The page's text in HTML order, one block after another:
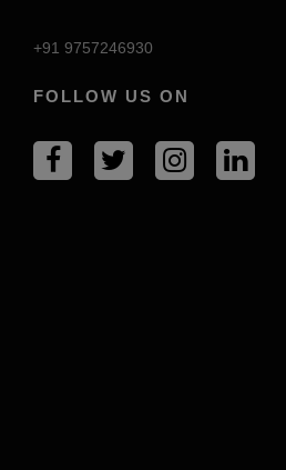
+91 9757246930
FOLLOW US ON